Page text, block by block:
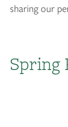
sharing our
Spring